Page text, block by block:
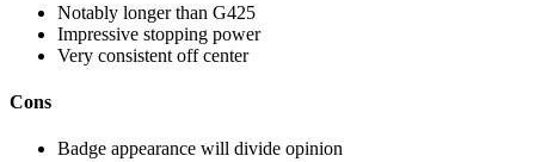
Notably longer than G425
Impressive stopping power
Very consistent off center
Cons
Badge appearance will divide opinion